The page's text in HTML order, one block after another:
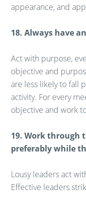
appearance, and
18. Always have
Act with purpose,
objective and
are less likely to fall
activity. For every
objective and work
19. Work through
preferably while
Lousy leaders act
Effective leaders